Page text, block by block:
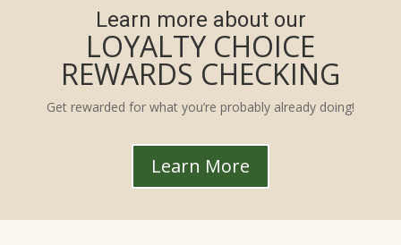
Learn more about our
LOYALTY CHOICE
REWARDS CHECKING
Get rewarded for what you’re probably already doing!
Learn More